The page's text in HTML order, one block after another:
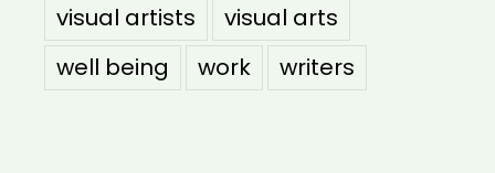
visual artists
visual arts
well being
work writers